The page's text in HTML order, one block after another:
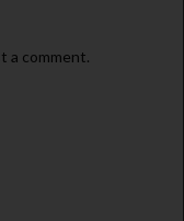
a comment.